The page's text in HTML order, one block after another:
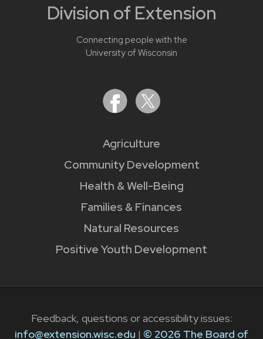
Division of Extension
Connecting people with the
University of Wisconsin
Agriculture
Community Development
Health & Well-Being
Families & Finances
Natural Resources
Positive Youth Development
Feedback, questions or accessibility issues:
info@extension.wisc.edu | © 2026 The Board of